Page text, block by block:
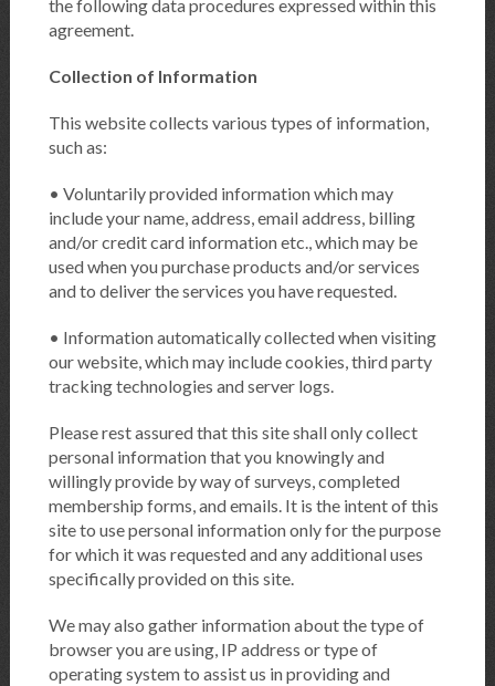
the following data procedures expressed within this
agreement.
Collection of Information
This website collects various types of information,
such as:
• Voluntarily provided information which may
include your name, address, email address, billing
and/or credit card information etc., which may be
used when you purchase products and/or services
and to deliver the services you have requested.
• Information automatically collected when visiting
our website, which may include cookies, third party
tracking technologies and server logs.
Please rest assured that this site shall only collect
personal information that you knowingly and
willingly provide by way of surveys, completed
membership forms, and emails. It is the intent of this
site to use personal information only for the purpose
for which it was requested and any additional uses
specifically provided on this site.
We may also gather information about the type of
browser you are using, IP address or type of
operating system to assist us in providing and